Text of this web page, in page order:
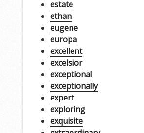
estate
ethan
eugene
europa
excellent
excelsior
exceptional
exceptionally
expert
exploring
exquisite